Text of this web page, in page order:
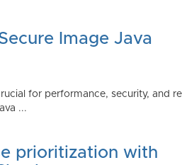
Image Java
for performance, security, and
...
prioritization with